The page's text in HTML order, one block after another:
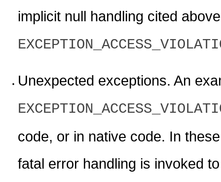
implicit null handling cited
Unexpected exceptions. An
code, or in native code. In
fatal error handling is invoked